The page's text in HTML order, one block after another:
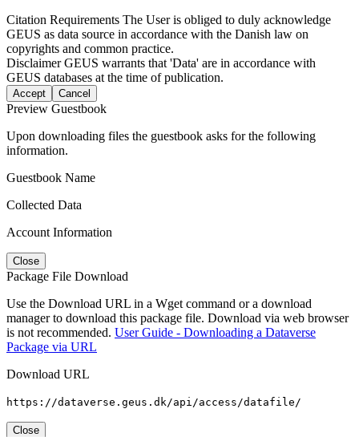
Citation Requirements The User is obliged to duly acknowledge
GEUS as data source in accordance with the Danish law on
copyrights and common practice.
DisclaimerGEUS warrants that 'Data' are in accordance with
GEUS databases at the time of publication.
Accept Cancel
Preview Guestbook
Upon downloading files the guestbook asks for the following
information.
Guestbook Name
Collected Data
Account Information
Close
Package File Download
Use the Download URL in a Wget command or a download
manager to download this package file. Download via web browser
is not recommended. User Guide - Downloading a Dataverse
Package via URL
Download URL
https://dataverse.geus.dk/api/access/datafile/
Close